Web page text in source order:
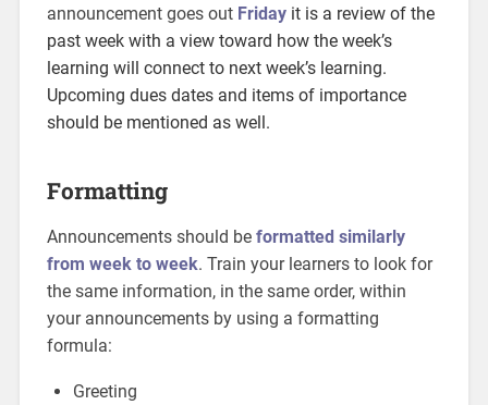
announcement goes out Fridayit is a review of the
past week with a view toward how the week’s
learning will connect to next week’s learning.
Upcoming dues dates and items of importance
should be mentioned as well.
Formatting
Announcements should be formatted similarly
from week to week. Train your learners to look for
the same information, in the same order, within
your announcements by using a formatting
formula:
Greeting